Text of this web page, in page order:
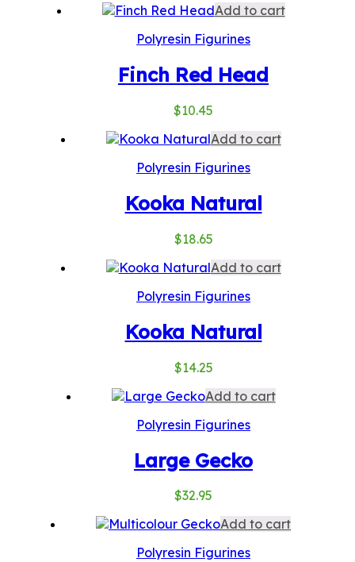
Add to cart
Polyresin Figurines
Finch Red Head
$10.45
Add to cart
Polyresin Figurines
Kooka Natural
$18.65
Add to cart
Polyresin Figurines
Kooka Natural
$14.25
Add to cart
Polyresin Figurines
Large Gecko
$32.95
Add to cart
Polyresin Figurines